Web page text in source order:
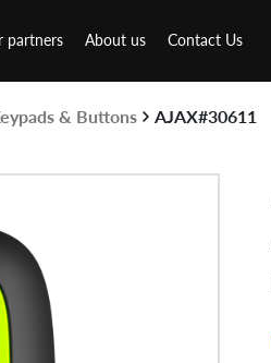
partners About us Contact Us
& Buttons AJAX#30611